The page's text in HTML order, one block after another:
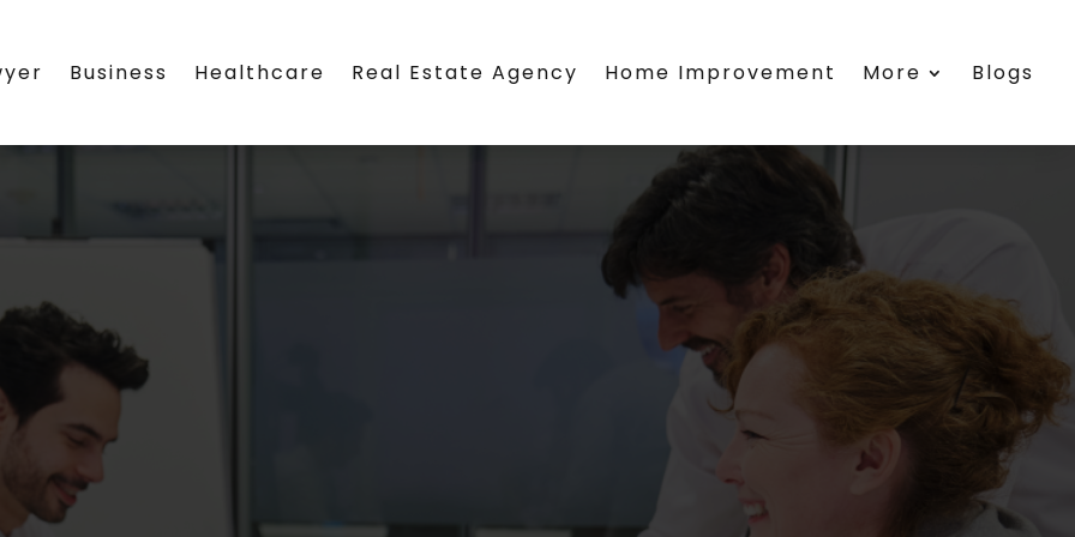
Business Healthcare Real Estate Agency Home Improvement More Blogs